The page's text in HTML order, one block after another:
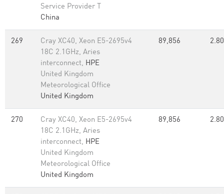
Service Provider T
China
269
Cray XC40, Xeon E5-2695v4
18C 2.1GHz, Aries
interconnect, HPE
United Kingdom
Meteorological Office
United Kingdom
89,856 2.80
270
Cray XC40, Xeon E5-2695v4
18C 2.1GHz, Aries
interconnect, HPE
United Kingdom
Meteorological Office
United Kingdom
89,856 2.80